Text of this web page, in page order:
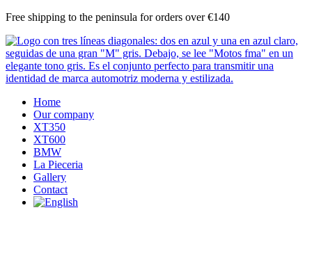
Skip
content
Free shipping to the peninsula for orders over €140
Home
Our company
XT350
XT600
BMW
La Pieceria
Gallery
Contact